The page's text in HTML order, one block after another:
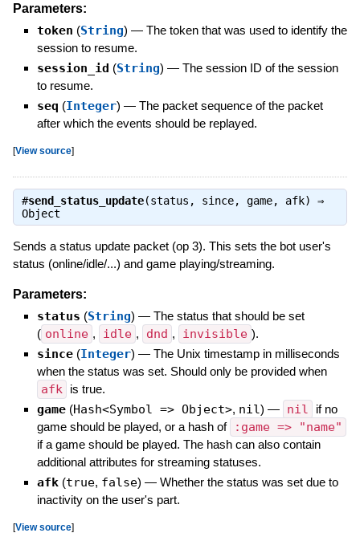
Parameters:
token (String) — The token that was used to identify the
session to resume.
session_id (String) — The session ID of the session
to resume.
seq (Integer) — The packet sequence of the packet
after which the events should be replayed.
[View source]
#send_status_update(status, since, game, afk) ⇒
Object
Sends a status update packet (op 3). This sets the bot user's
status (online/idle/...) and game playing/streaming.
Parameters:
status (String) — The status that should be set
( online , idle , dnd , invisible ).
since (Integer) — The Unix timestamp in milliseconds
when the status was set. Should only be provided when
afk is true.
game (Hash<Symbol => Object>, nil) — nil
if no
game should be played, or a hash of
:game => "name"
if a game should be played. The hash can also contain
additional attributes for streaming statuses.
afk (true, false) — Whether the status was set due to
inactivity on the user's part.
[View source]